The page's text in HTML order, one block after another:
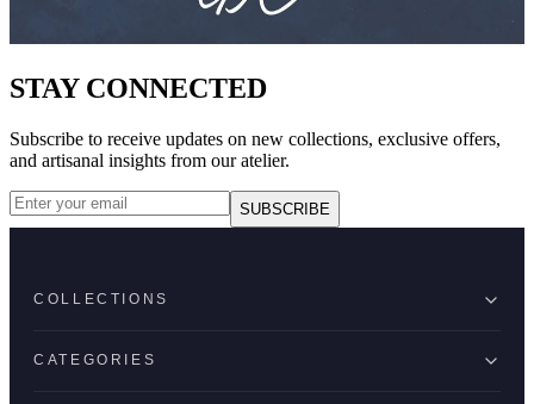
STAY CONNECTED
Subscribe to receive updates on new collections, exclusive offers,
and artisanal insights from our atelier.
SUBSCRIBE
COLLECTIONS
CATEGORIES